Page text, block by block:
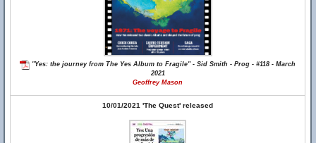
"Yes: the journey from The Yes Album to Fragile" - Sid Smith - Prog - #118 - March
2021
Geoffrey Mason
10/01/2021 'The Quest' released